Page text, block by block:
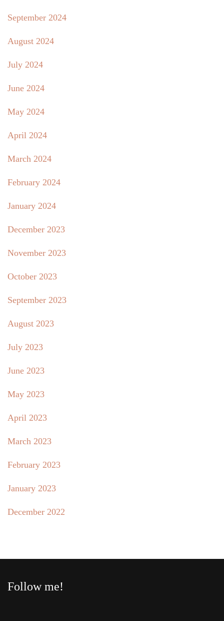
September 2024
August 2024
July 2024
June 2024
May 2024
April 2024
March 2024
February 2024
January 2024
December 2023
November 2023
October 2023
September 2023
August 2023
July 2023
June 2023
May 2023
April 2023
March 2023
February 2023
January 2023
December 2022
Follow me!